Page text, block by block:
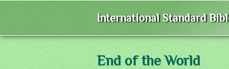
International Standard
End of the World